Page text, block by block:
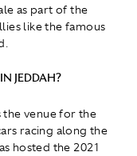
as part of the
like the famous
JEDDAH?
venue for the
racing along the
hosted the 2021